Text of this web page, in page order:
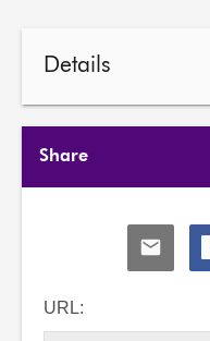
Details
Share
Share
via
URL: